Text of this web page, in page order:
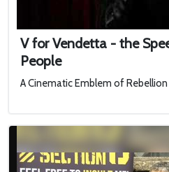
V for Vendetta - the
People
A Cinematic Emblem of